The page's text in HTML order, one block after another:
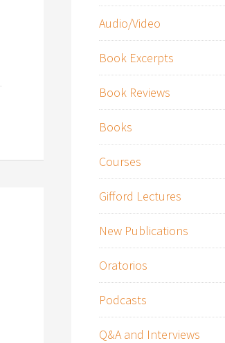
Audio/Video
Book Excerpts
Book Reviews
Books
Courses
Gifford Lectures
New Publications
Oratorios
Podcasts
Q&A and Interviews